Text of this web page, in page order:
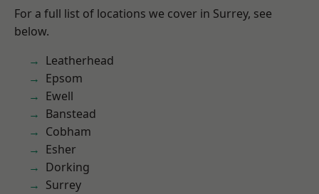
For a full list of locations we cover in Surrey, see
below.
Leatherhead
Epsom
Ewell
Banstead
Cobham
Esher
Dorking
Surrey